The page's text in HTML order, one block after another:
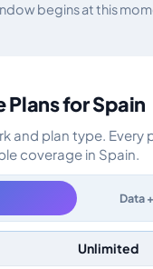
begins at this
Plans for Spain
and plan type. Every
coverage in Spain.
Data
by data allowance,
Unlimited